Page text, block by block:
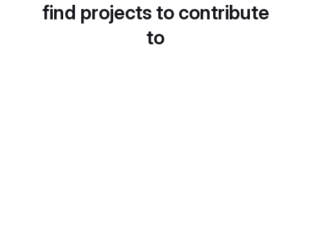
find projects to contribute
to